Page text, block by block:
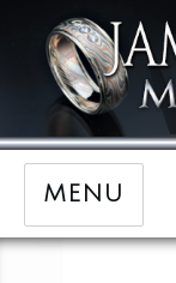
MENU